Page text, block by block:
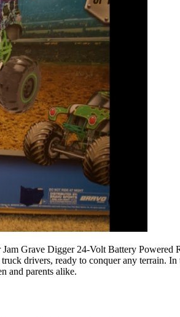
Grave Digger 24-Volt Battery
drivers, ready to conquer any terrain.
and parents alike.